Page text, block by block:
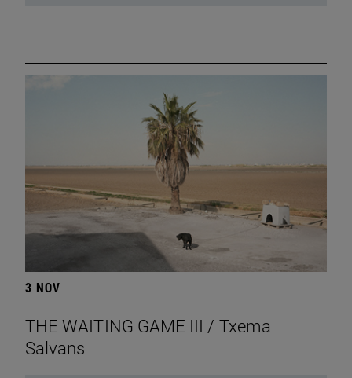
3 NOV
THE WAITING GAME III / Txema
Salvans